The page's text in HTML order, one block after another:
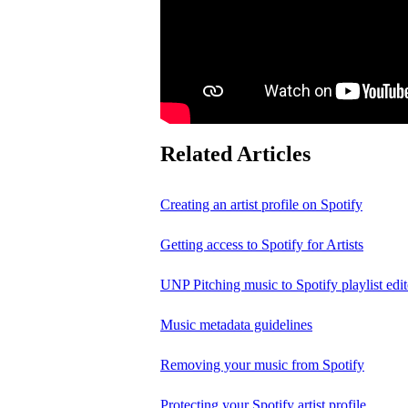
Related Articles
Creating an artist profile on Spotify
Getting access to Spotify for Artists
UNP Pitching music to Spotify playlist
Music metadata guidelines
Removing your music from Spotify
Protecting your Spotify artist profile